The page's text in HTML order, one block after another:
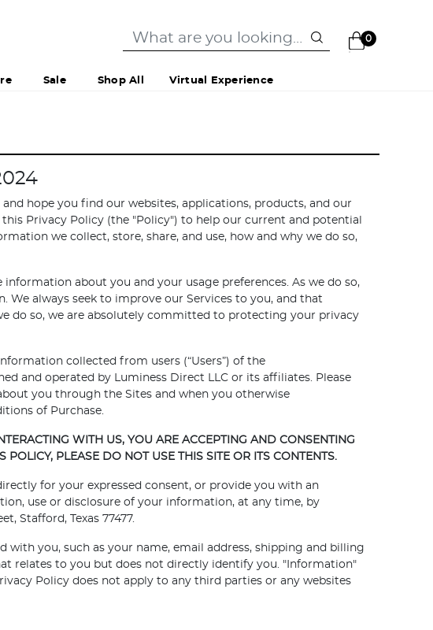
0
Sale Shop All Virtual Experience
hope you find our websites, applications, products, and our
Privacy Policy (the "Policy") to help our current and potential
we collect, store, share, and use, how and why we do so,
about you and your usage preferences. As we do so,
always seek to improve our Services to you, and that
do so, we are absolutely committed to protecting your privacy
collected from users (“Users”) of the
and operated by Luminess Direct LLC or its affiliates. Please
you through the Sites and when you otherwise
of Purchase.
WITH US, YOU ARE ACCEPTING AND CONSENTING
PLEASE DO NOT USE THIS SITE OR ITS CONTENTS.
for your expressed consent, or provide you with an
use or disclosure of your information, at any time, by
Stafford, Texas 77477.
you, such as your name, email address, shipping and billing
relates to you but does not directly identify you. "Information"
Policy does not apply to any third parties or any websites